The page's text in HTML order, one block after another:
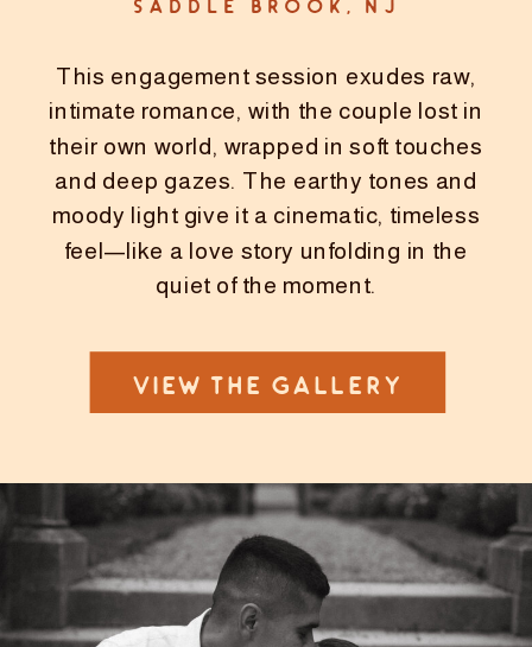
SADDLE BROOK, NJ
This engagement session exudes raw,
intimate romance, with the couple lost in
their own world, wrapped in soft touches
and deep gazes. The earthy tones and
moody light give it a cinematic, timeless
feel—like a love story unfolding in the
quiet of the moment.
VIEW THE GALLERY